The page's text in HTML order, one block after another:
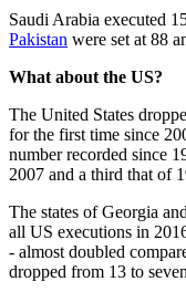
Saudi Arabia executed
Pakistan were set at 88
What about the US?
The United States
for the first time since
number recorded since
2007 and a third that of
The states of Georgia
all US executions in
- almost doubled
dropped from 13 to